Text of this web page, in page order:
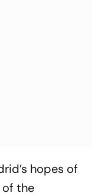
hopes of
of the